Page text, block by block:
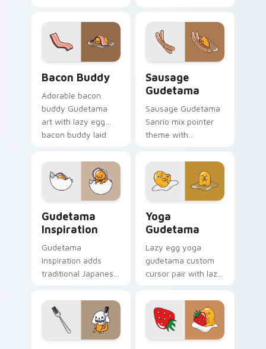
crossover kawaii
flair to your Sanrio
lazy egg custom
cursor set.
lazy egg kitchen
charm on your
custom cursor pair.
Bacon Buddy
Adorable bacon
buddy Gudetama
art with lazy egg
bacon buddy laid
Sanrio flair on your
pointer pair.
Sausage
Gudetama
Sausage Gudetama
Sanrio mix pointer
theme with
sausage food scene
lazy egg snack
charm on your
custom cursor click
pair.
Gudetama
Inspiration
Gudetama
Inspiration adds
traditional Japanese
inspiration flair to
your pointer and
click Gudetama mix
cursor duo.
Yoga
Gudetama
Lazy egg yoga
gudetama custom
cursor pair with lazy
Sanrio stretch
kawaii charm on
every click.